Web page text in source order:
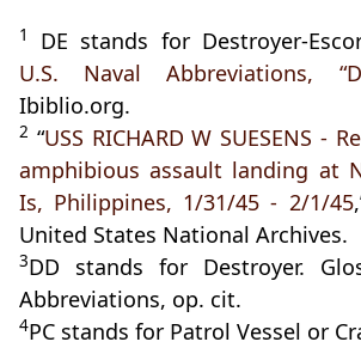
1 DE stands for Destroyer-
U.S. Naval Abbreviations,
Ibiblio.org.
2 “USS RICHARD W SUESENS -
amphibious assault landing at
Is, Philippines, 1/31/45 - 2/1/45
United States National Archives.
3DD stands for Destroyer.
Abbreviations, op. cit.
4PC stands for Patrol Vessel or